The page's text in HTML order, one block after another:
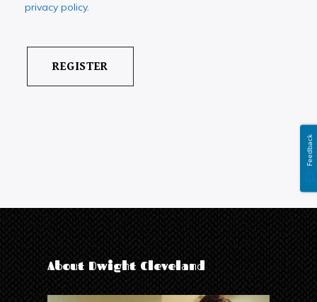
privacy policy.
About Dwight Cleveland
Feedback